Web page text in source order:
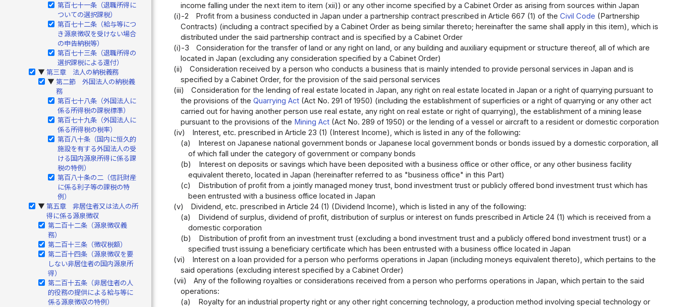
第百七十一条（退職所得に
ついての選択課税）
第百七十二条（給与等につ
き源泉徴収を受けない場合
の申告納税等）
第百七十三条（退職所得の
選択課税による還付）
▶ 第三章 法人の納税義務
▶ 第二節 外国法人の納税義
務
第百七十八条（外国法人に
係る所得税の課税標準）
第百七十九条（外国法人に
係る所得税の税率）
第百八十条（国内に恒久的
施設を有する外国法人の受
ける国内源泉所得に係る課
税の特例）
第百八十条の二（信託財産
に係る利子等の課税の特
例）
▶ 第五章 非居住者又は法人の所
得に係る源泉徴収
第二百十二条（源泉徴収義
務）
第二百十三条（徴収税額）
第二百十四条（源泉徴収を要
しない非居住者の国内源泉所
得）
第二百十五条（非居住者の人
的役務の提供による給与等に
係る源泉徴収の特例）
income falling under the next item to item (xii)) or any other income specified by a Cabinet Order as arising from sources within Japan
(i)-2
Profit from a business conducted in Japan under a partnership contract prescribed in Article 667 (1) of theCivil Code (Partnership
Contracts) (including a contract specified by a Cabinet Order as being similar thereto; hereinafter the same shall apply in this item), which is
distributed under the said partnership contract and is specified by a Cabinet Order
(i)-3
Consideration for the transfer of land or any right on land, or any building and auxiliary equipment or structure thereof, all of which are
located in Japan (excluding any consideration specified by a Cabinet Order)
(ii)
Consideration received by a person who conducts a business that is mainly intended to provide personal services in Japan and is
specified by a Cabinet Order, for the provision of the said personal services
(iii)
Consideration for the lending of real estate located in Japan, any right on real estate located in Japan or a right of quarrying pursuant to
the provisions of theQuarrying Act (Act No. 291 of 1950) (including the establishment of superficies or a right of quarrying or any other act
carried out for having another person use real estate, any right on real estate or right of quarrying), the establishment of a mining lease
pursuant to the provisions of the Mining Act (Act No. 289 of 1950) or the lending of a vessel or aircraft to a resident or domestic corporation
(iv)
Interest, etc. prescribed in Article 23 (1) (Interest Income), which is listed in any of the following:
(a)
Interest on Japanese national government bonds or Japanese local government bonds or bonds issued by a domestic corporation, all
of which fall under the category of government or company bonds
(b)
Interest on deposits or savings which have been deposited with a business office or other office, or any other business facility
equivalent thereto, located in Japan (hereinafter referred to as "business office" in this Part)
(c)
Distribution of profit from a jointly managed money trust, bond investment trust or publicly offered bond investment trust which has
been entrusted with a business office located in Japan
(v)
Dividend, etc. prescribed in Article 24 (1) (Dividend Income), which is listed in any of the following:
(a)
Dividend of surplus, dividend of profit, distribution of surplus or interest on funds prescribed in Article 24 (1) which is received from a
domestic corporation
(b)
Distribution of profit from an investment trust (excluding a bond investment trust and a publicly offered bond investment trust) or a
specified trust issuing a beneficiary certificate which has been entrusted with a business office located in Japan
(vi)
Interest on a loan provided for a person who performs operations in Japan (including moneys equivalent thereto), which pertains to the
said operations (excluding interest specified by a Cabinet Order)
(vii)
Any of the following royalties or considerations received from a person who performs operations in Japan, which pertain to the said
operations:
(a)
Royalty for an industrial property right or any other right concerning technology, a production method involving special technology or